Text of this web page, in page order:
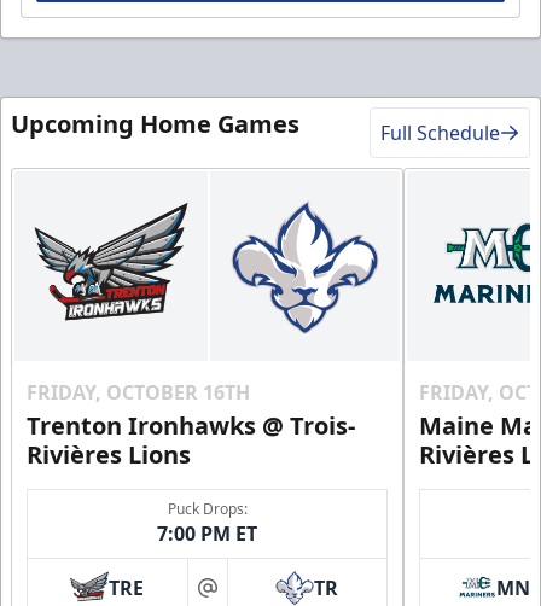
Upcoming Home Games Full Schedule
FRIDAY, OCTOBER 16TH
Trenton Ironhawks @ Trois-
Rivières Lions
Puck Drops:
7:00 PM ET
TRE TR
FRIDAY,
Maine
Rivières
MNE